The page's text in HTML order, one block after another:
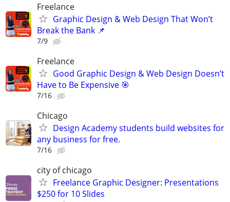
Freelance
Graphic Design & Web Design That Won’t
Break the Bank 📌
7/9
Freelance
Good Graphic Design & Web Design Doesn’t
Have to Be Expensive 🎯
7/16
Chicago
Design Academy students build websites for
any business for free.
7/16
city of chicago
Freelance Graphic Designer: Presentations
$250 for 10 Slides